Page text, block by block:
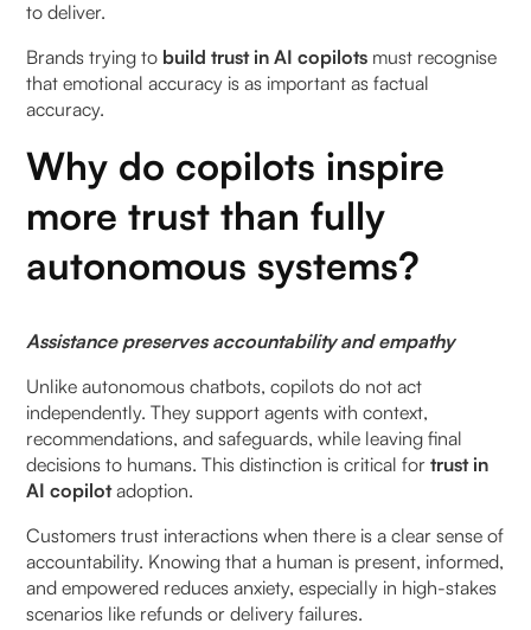
to deliver.
Brands trying to build trust in AI copilots must recognise
that emotional accuracy is as important as factual
accuracy.
Why do copilots inspire
more trust than fully
autonomous systems?
Assistance preserves accountability and empathy
Unlike autonomous chatbots, copilots do not act
independently. They support agents with context,
recommendations, and safeguards, while leaving final
decisions to humans. This distinction is critical fortrust in
AI copilotadoption.
Customers trust interactions when there is a clear sense of
accountability. Knowing that a human is present, informed,
and empowered reduces anxiety, especially in high-stakes
scenarios like refunds or delivery failures.